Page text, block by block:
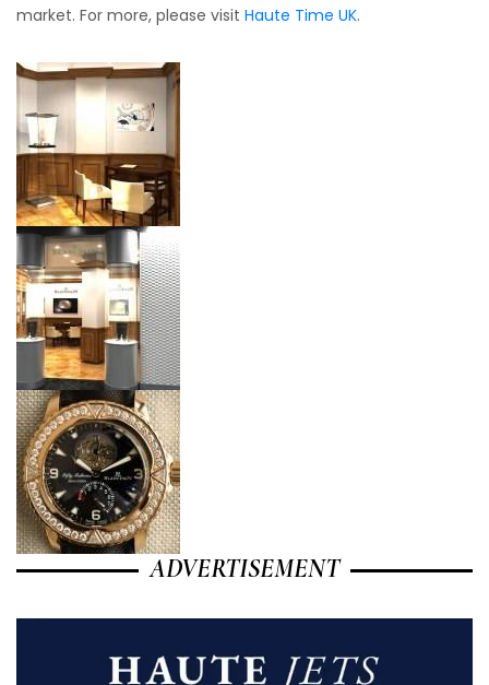
market. For more, please visit Haute Time UK.
ADVERTISEMENT